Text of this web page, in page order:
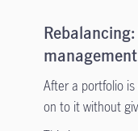
management
After a portfolio
on to it without